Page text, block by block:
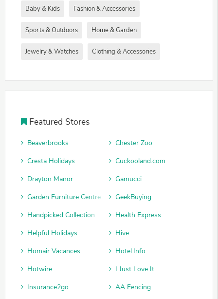
Baby & Kids Fashion & Accessories
Sports & Outdoors Home & Garden
Jewelry & Watches Clothing & Accessories
Featured Stores
Beaverbrooks
Chester Zoo
Cresta Holidays
Cuckooland.com
Drayton Manor
Gamucci
Garden Furniture Centre
GeekBuying
Handpicked Collection
Health Express
Helpful Holidays
Hive
Homair Vacances
Hotel.Info
Hotwire
I Just Love It
Insurance2go
AA Fencing